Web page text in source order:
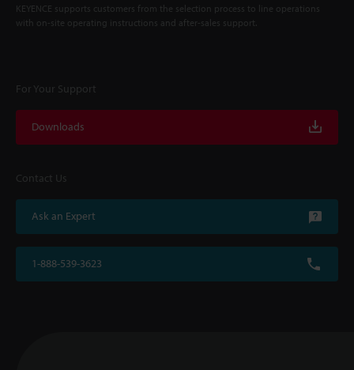
KEYENCE supports customers from the selection process to line operations
with on-site operating instructions and after-sales support.
For Your Support
Downloads
Contact Us
Ask an Expert
1-888-539-3623